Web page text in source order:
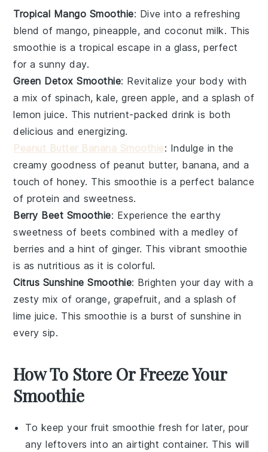
Tropical Mango Smoothie: Dive into a refreshing
blend of mango,pineapple, and coconut milk. This
smoothie is a tropical escape in a glass, perfect
for a sunny day.
Green Detox Smoothie: Revitalize your body with
a mix of spinach,kale,green apple, and a splash of
lemon juice. This nutrient-packed drink is both
delicious and energizing.
Peanut Butter Banana Smoothie: Indulge in the
creamy goodness of peanut butter, banana, and a
touch of honey. This smoothie is a perfect balance
of protein and sweetness.
Berry Beet Smoothie: Experience the earthy
sweetness of beets combined with a medley of
berries and a hint ofginger. This vibrant smoothie
is as nutritious as it is colorful.
Citrus Sunshine Smoothie: Brighten your day with a
zesty mix of orange, grapefruit, and a splash of
lime juice. This smoothie is a burst of sunshine in
every sip.
How To Store Or Freeze Your
Smoothie
To keep your fruit smoothie fresh for later, pour
any leftovers into an airtight container. This will